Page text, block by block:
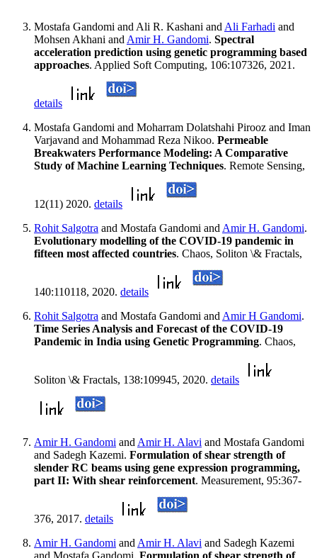
Mostafa Gandomi and Ali R. Kashani and Ali Farhadi and
Mohsen Akhani and Amir H. Gandomi. Spectral
acceleration prediction using genetic programming based
approaches. Applied Soft Computing, 106:107326, 2021.
details
Mostafa Gandomi and Moharram Dolatshahi Pirooz and Iman
Varjavand and Mohammad Reza Nikoo. Permeable
Breakwaters Performance Modeling: A Comparative
Study of Machine Learning Techniques. Remote Sensing,
12(11) 2020. details
Rohit Salgotra and Mostafa Gandomi and Amir H. Gandomi.
Evolutionary modelling of the COVID-19 pandemic in
fifteen most affected countries. Chaos, Soliton \& Fractals,
140:110118, 2020. details
Rohit Salgotra and Mostafa Gandomi and Amir H Gandomi.
Time Series Analysis and Forecast of the COVID-19
Pandemic in India using Genetic Programming. Chaos,
Soliton \& Fractals, 138:109945, 2020. details
Amir H. Gandomi and Amir H. Alavi and Mostafa Gandomi
and Sadegh Kazemi. Formulation of shear strength of
slender RC beams using gene expression programming,
part II: With shear reinforcement. Measurement, 95:367-
376, 2017. details
Amir H. Gandomi and Amir H. Alavi and Sadegh Kazemi